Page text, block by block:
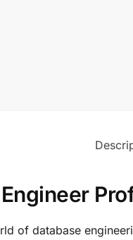
of database